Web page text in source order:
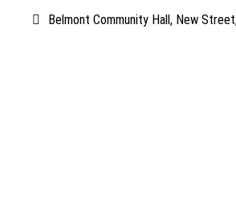
Belmont Community Hall, New